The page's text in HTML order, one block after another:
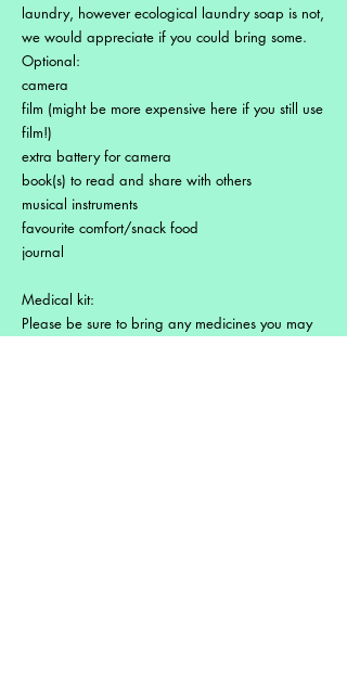
laundry, however ecological laundry soap is not,
we would appreciate if you could bring some.
Optional:
camera
film (might be more expensive here if you still use
film!)
extra battery for camera
book(s) to read and share with others
musical instruments
favourite comfort/snack food
journal
Medical kit:
Please be sure to bring any medicines you may